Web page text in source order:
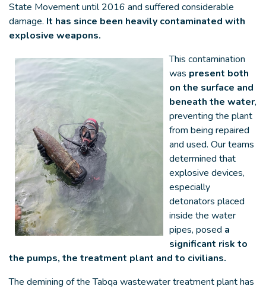
State Movement until 2016 and suffered considerable
damage. It has since been heavily contaminated with
explosive weapons.
This contamination
was present both
on the surface and
beneath the water,
preventing the plant
from being repaired
and used. Our teams
determined that
explosive devices,
especially
detonators placed
inside the water
pipes, posed a
significant risk to
the pumps, the treatment plant and to civilians.
The demining of the Tabqa wastewater treatment plant has